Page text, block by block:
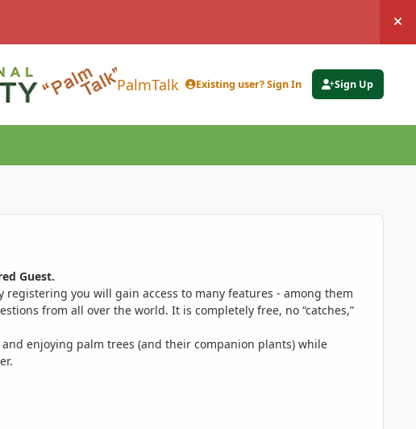
PalmTalk Existing user? Sign In Sign Up
Guest.
you will gain access to many features - among them
from all over the world. It is completely free, no “catches,”
enjoying palm trees (and their companion plants) while